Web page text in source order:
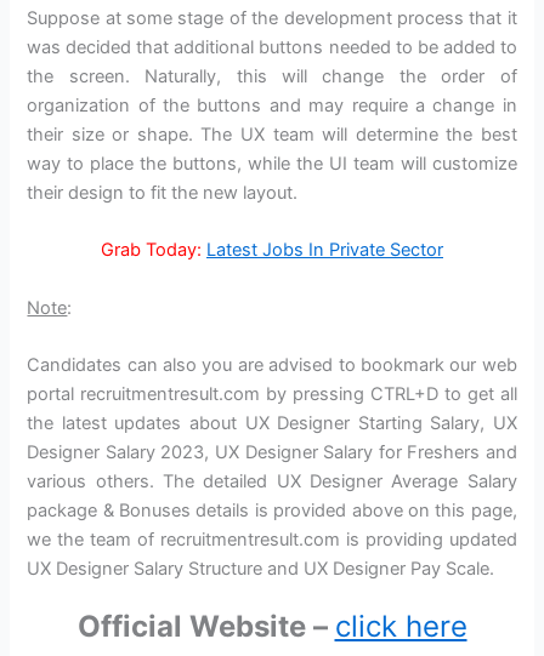
Suppose at some stage of the development process that it
was decided that additional buttons needed to be added to
the screen. Naturally, this will change the order of
organization of the buttons and may require a change in
their size or shape. The UX team will determine the best
way to place the buttons, while the UI team will customize
their design to fit the new layout.
Grab Today: Latest Jobs In Private Sector
Note:
Candidates can also you are advised to bookmark our web
portal recruitmentresult.com by pressing CTRL+D to get all
the latest updates about UX Designer Starting Salary, UX
Designer Salary 2023, UX Designer Salary for Freshers and
various others. The detailed UX Designer Average Salary
package & Bonuses details is provided above on this page,
we the team of recruitmentresult.com is providing updated
UX Designer Salary Structure and UX Designer Pay Scale.
Official Website – click here